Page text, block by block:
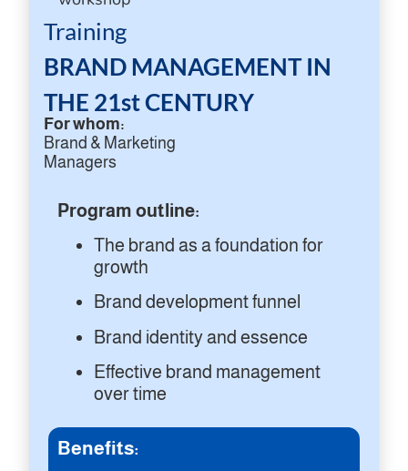
Training
BRAND MANAGEMENT IN
THE 21st CENTURY
For whom:
Brand & Marketing
Managers
Program outline:
The brand as a foundation for
growth
Brand development funnel
Brand identity and essence
Effective brand management
over time
Benefits: